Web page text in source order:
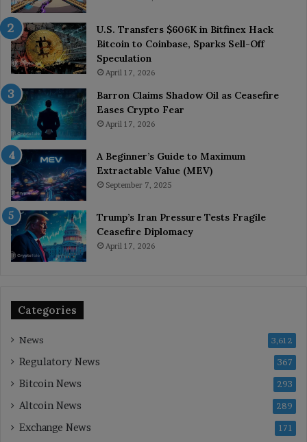
U.S. Transfers $606K in Bitfinex Hack
Bitcoin to Coinbase, Sparks Sell-Off
Speculation
April 17, 2026
Barron Claims Shadow Oil as Ceasefire
Eases Crypto Fear
April 17, 2026
A Beginner’s Guide to Maximum
Extractable Value (MEV)
September 7, 2025
Trump’s Iran Pressure Tests Fragile
Ceasefire Diplomacy
April 17, 2026
Categories
News 3,612
Regulatory News 367
Bitcoin News 293
Altcoin News 289
Exchange News 171